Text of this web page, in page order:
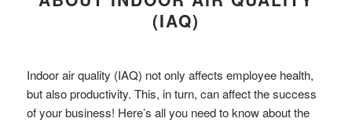
(IAQ)
Indoor air quality (IAQ) not only affects employee health,
but also productivity. This, in turn, can affect the success
of your business! Here’s all you need to know about the